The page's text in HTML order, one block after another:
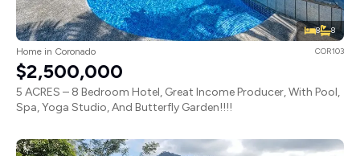
8 8
Home in Coronado COR103
$2,500,000
5 ACRES – 8 Bedroom Hotel, Great Income Producer, With Pool,
Spa, Yoga Studio, And Butterfly Garden!!!!